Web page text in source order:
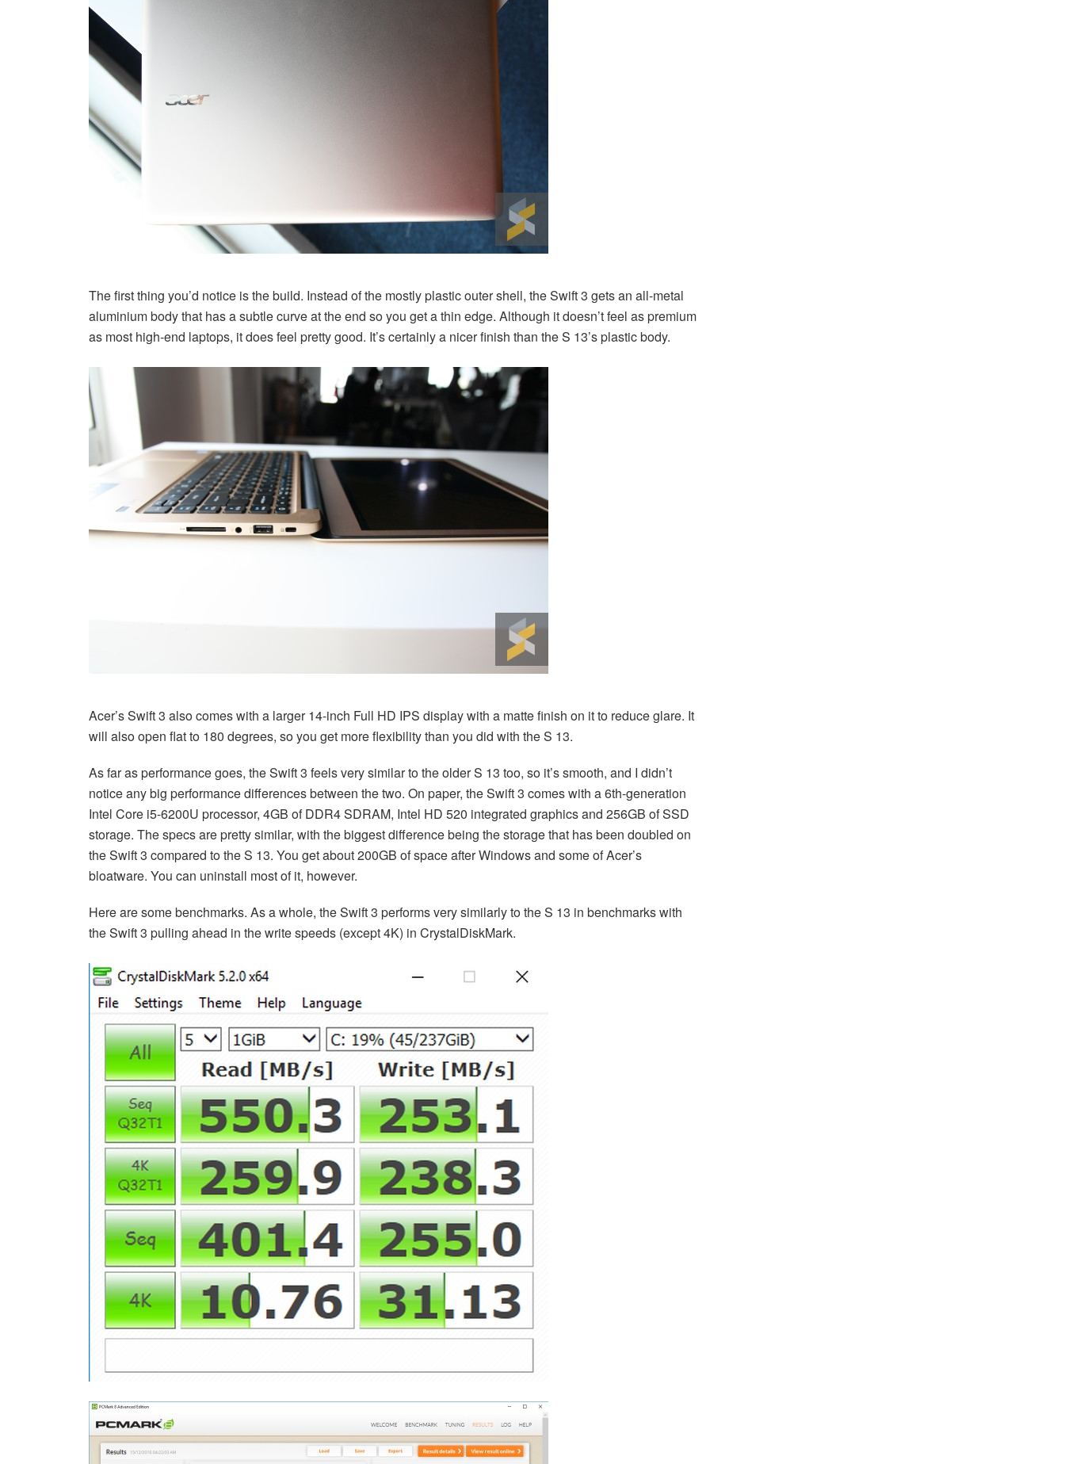
The first thing you’d notice is the build. Instead of the mostly plastic outer shell, the Swift 3 gets an all-metal
aluminium body that has a subtle curve at the end so you get a thin edge. Although it doesn’t feel as premium
as most high-end laptops, it does feel pretty good. It’s certainly a nicer finish than the S 13’s plastic body.
Acer’s Swift 3 also comes with a larger 14-inch Full HD IPS display with a matte finish on it to reduce glare. It
will also open flat to 180 degrees, so you get more flexibility than you did with the S 13.
As far as performance goes, the Swift 3 feels very similar to the older S 13 too, so it’s smooth, and I didn’t
notice any big performance differences between the two. On paper, the Swift 3 comes with a 6th-generation
Intel Core i5-6200U processor, 4GB of DDR4 SDRAM, Intel HD 520 integrated graphics and 256GB of SSD
storage. The specs are pretty similar, with the biggest difference being the storage that has been doubled on
the Swift 3 compared to the S 13. You get about 200GB of space after Windows and some of Acer’s
bloatware. You can uninstall most of it, however.
Here are some benchmarks. As a whole, the Swift 3 performs very similarly to the S 13 in benchmarks with
the Swift 3 pulling ahead in the write speeds (except 4K) in CrystalDiskMark.